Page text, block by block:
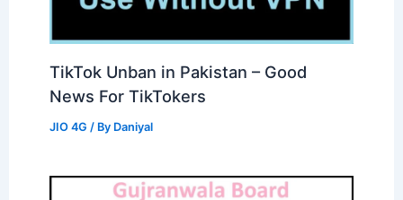
TikTok Unban in Pakistan – Good
News For TikTokers
JIO 4G / By Daniyal